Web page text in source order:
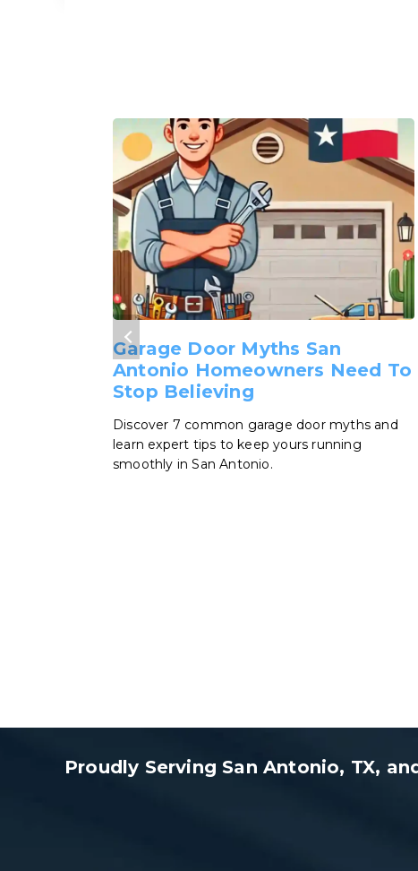
Garage Door Myths San
Antonio Homeowners Need To
Stop Believing
Discover 7 common garage door myths and
learn expert tips to keep yours running
smoothly in San Antonio.
Proudly Serving San Antonio, TX,